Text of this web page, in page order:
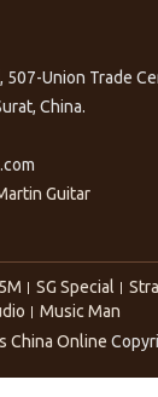
Union Trade
China.
Guitar
SG Special
Music Man
China Online